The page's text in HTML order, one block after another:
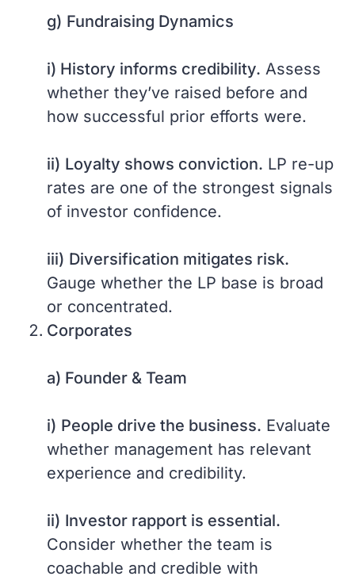
g) Fundraising Dynamics
i) History informs credibility. Assess
whether they’ve raised before and
how successful prior efforts were.
ii) Loyalty shows conviction. LP re-up
rates are one of the strongest signals
of investor confidence.
iii) Diversification mitigates risk.
Gauge whether the LP base is broad
or concentrated.
Corporates
a) Founder & Team
i) People drive the business. Evaluate
whether management has relevant
experience and credibility.
ii) Investor rapport is essential.
Consider whether the team is
coachable and credible with